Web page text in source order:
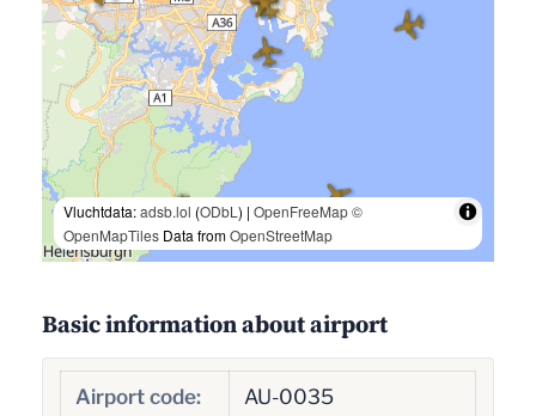
Vluchtdata:adsb.lol (ODbL ) | OpenFreeMap©
OpenMapTiles Data fromOpenStreetMap
Basic information about airport
Airport code: AU-0035